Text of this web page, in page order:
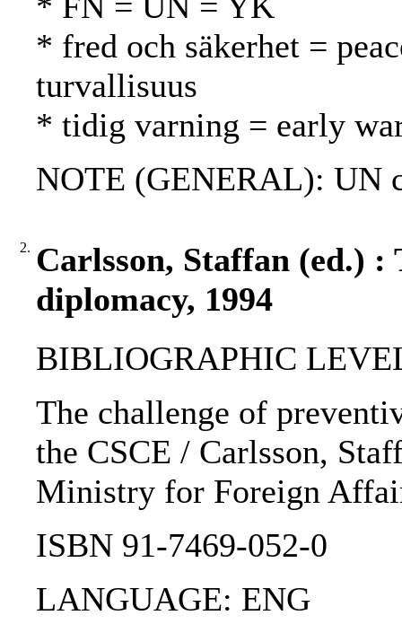
* fred och säkerhet =
turvallisuus
* tidig varning = early
NOTE (GENERAL): UN
2. Carlsson, Staffan (ed.) :
diplomacy, 1994
BIBLIOGRAPHIC
The challenge of
the CSCE / Carlsson,
Ministry for Foreign
ISBN 91-7469-052-0
LANGUAGE: ENG